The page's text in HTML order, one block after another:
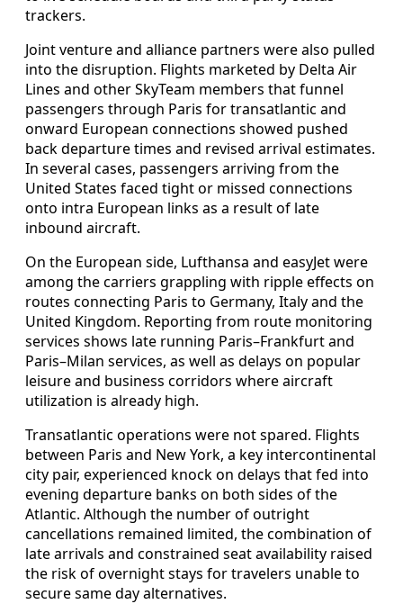
trackers.
Joint venture and alliance partners were also pulled
into the disruption. Flights marketed by Delta Air
Lines and other SkyTeam members that funnel
passengers through Paris for transatlantic and
onward European connections showed pushed
back departure times and revised arrival estimates.
In several cases, passengers arriving from the
United States faced tight or missed connections
onto intra European links as a result of late
inbound aircraft.
On the European side, Lufthansa and easyJet were
among the carriers grappling with ripple effects on
routes connecting Paris to Germany, Italy and the
United Kingdom. Reporting from route monitoring
services shows late running Paris–Frankfurt and
Paris–Milan services, as well as delays on popular
leisure and business corridors where aircraft
utilization is already high.
Transatlantic operations were not spared. Flights
between Paris and New York, a key intercontinental
city pair, experienced knock on delays that fed into
evening departure banks on both sides of the
Atlantic. Although the number of outright
cancellations remained limited, the combination of
late arrivals and constrained seat availability raised
the risk of overnight stays for travelers unable to
secure same day alternatives.